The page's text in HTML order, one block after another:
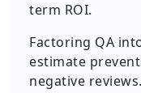
term ROI.
Factoring QA
estimate
negative reviews.